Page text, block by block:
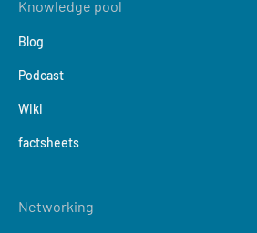
Knowledge pool
Blog
Podcast
Wiki
factsheets
Networking